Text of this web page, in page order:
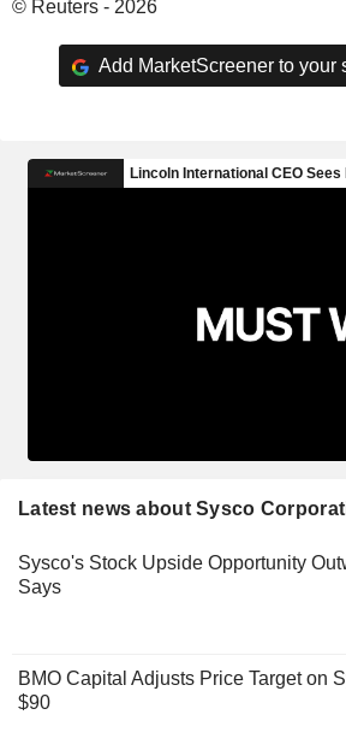
© Reuters - 2026
Add MarketScreener to your
Latest news about Sysco
Sysco's Stock Upside Opportunity
Says
BMO Capital Adjusts Price Target on
$90